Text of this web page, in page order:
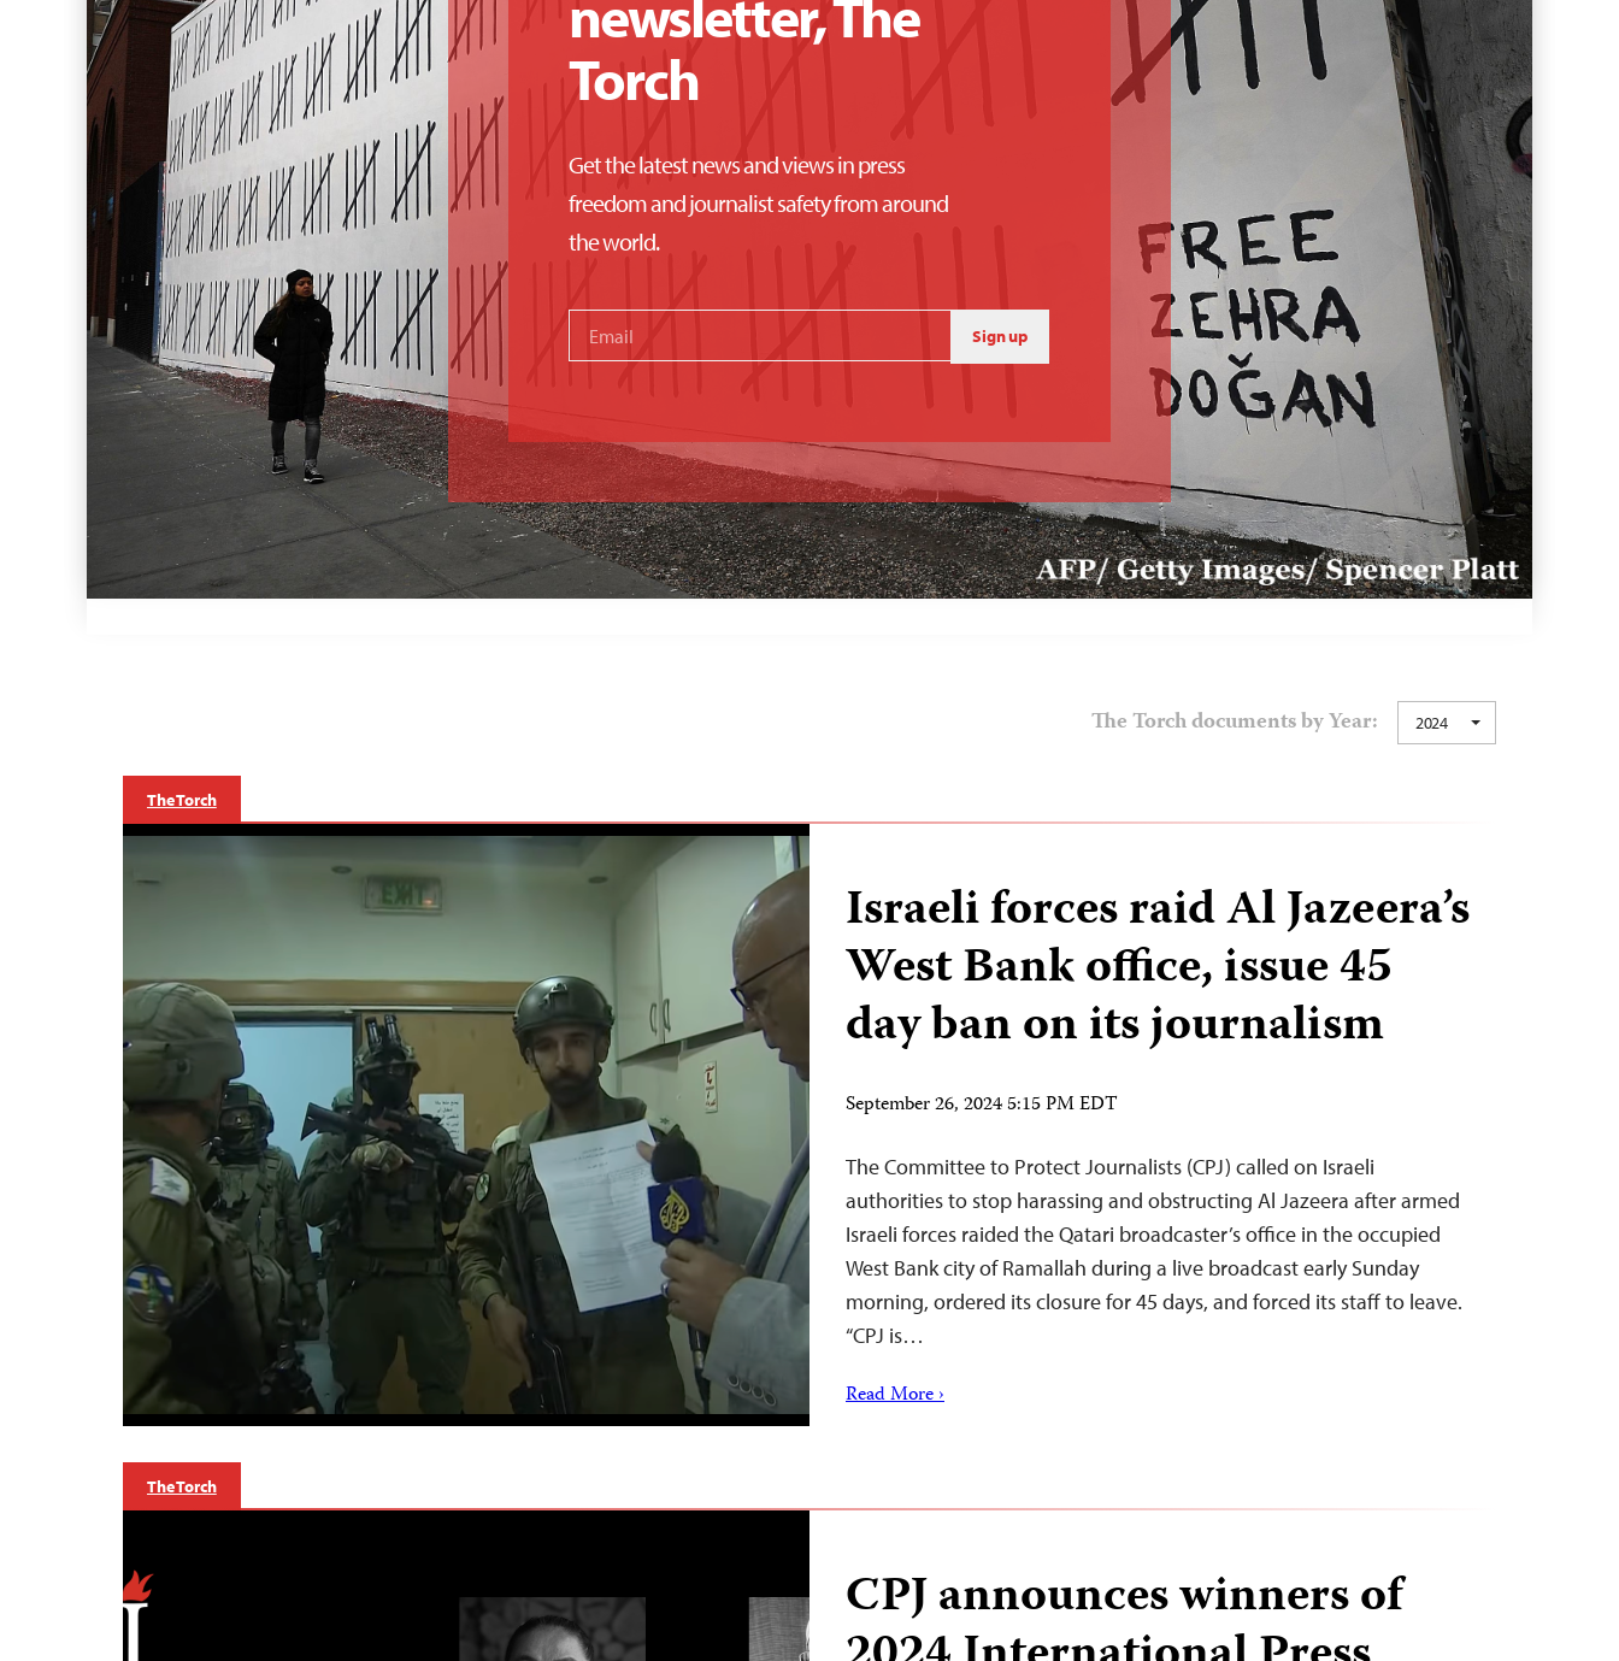
newsletter, The
Torch
Get the latest news and views in press
freedom and journalist safety from around
the world.
Sign up
The Torch documents by Year: 2024
The Torch
Israeli forces raid Al Jazeera’s
West Bank office, issue 45
day ban on its journalism
September 26, 2024 5:15 PM EDT
The Committee to Protect Journalists (CPJ) called on Israeli
authorities to stop harassing and obstructing Al Jazeera after armed
Israeli forces raided the Qatari broadcaster’s office in the occupied
West Bank city of Ramallah during a live broadcast early Sunday
morning, ordered its closure for 45 days, and forced its staff to leave.
“CPJ is…
Read More ›
The Torch
CPJ announces winners of